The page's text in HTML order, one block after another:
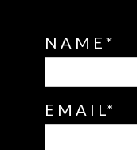
NAME
EMAIL